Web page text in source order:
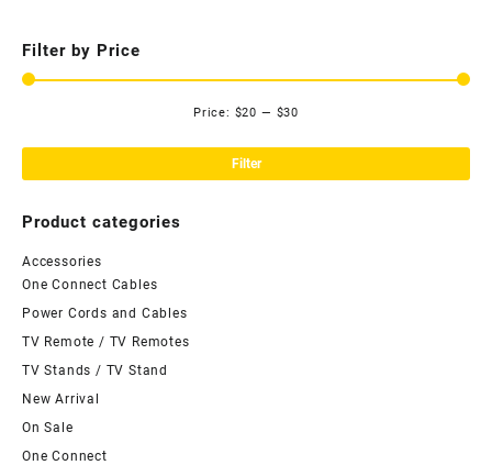
Filter by Price
Filter
Price: $20 — $30
Product categories
Accessories
One Connect Cables
Power Cords and Cables
TV Remote / TV Remotes
TV Stands / TV Stand
New Arrival
On Sale
One Connect